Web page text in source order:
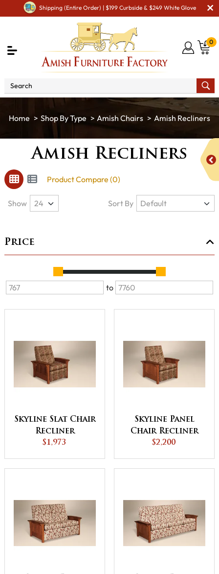
Shipping (Entire Order) | $199 Curbside & $249 White Glove
0
Shop By Type Amish Chairs Amish Recliners
Amish Recliners
Product Compare (0)
Price
to
Skyline Slat Chair
Recliner
$1,973
Skyline Panel
Chair Recliner
$2,200
Show Sort By